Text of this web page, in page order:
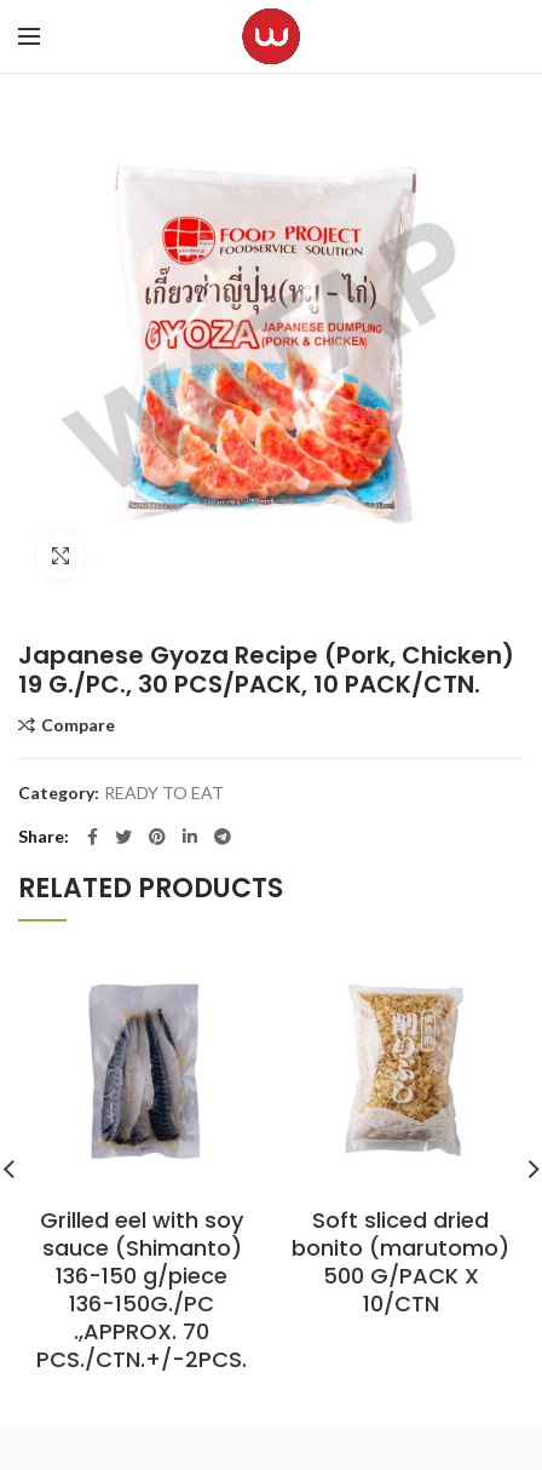
Japanese Gyoza Recipe (Pork, Chicken)
19 G./PC., 30 PCS/PACK, 10 PACK/CTN.
Compare
Category: READY TO EAT
Share
RELATED PRODUCTS
Grilled eel with soy
sauce (Shimanto)
136-150 g/piece
136-150G./PC
.,APPROX. 70
PCS./CTN.+/-2PCS.
Soft sliced ​​dried
bonito (marutomo)
500 G/PACK X
10/CTN